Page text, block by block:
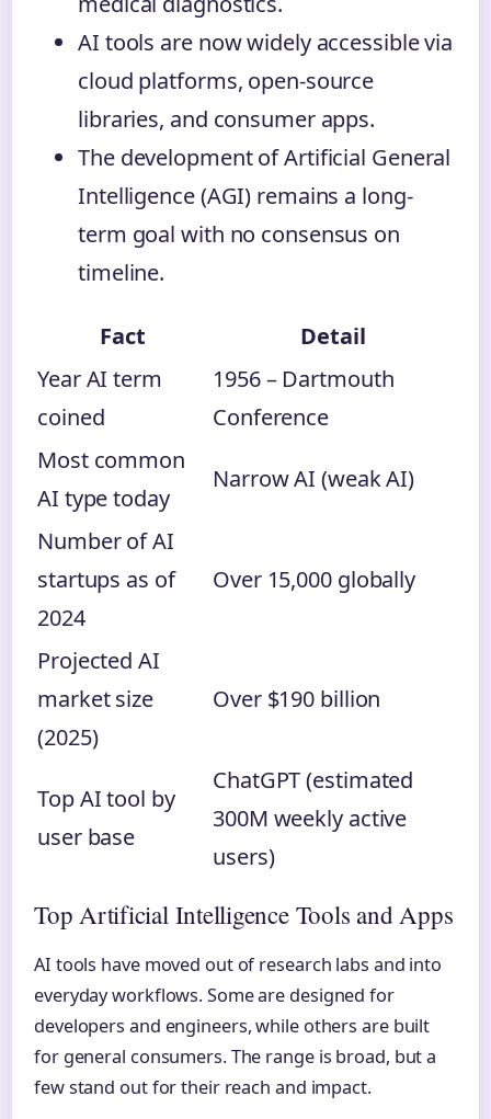
AI tools are now widely accessible via
cloud platforms, open-source
libraries, and consumer apps.
The development of Artificial General
Intelligence (AGI) remains a long-
term goal with no consensus on
timeline.
Fact
Detail
Year AI term
coined
1956 – Dartmouth
Conference
Most common
AI type today
Narrow AI (weak AI)
Number of AI
startups as of
2024
Over 15,000 globally
Projected AI
market size
(2025)
Over $190 billion
Top AI tool by
user base
ChatGPT (estimated
300M weekly active
users)
Top Artificial Intelligence Tools and Apps
AI tools have moved out of research labs and into
everyday workflows. Some are designed for
developers and engineers, while others are built
for general consumers. The range is broad, but a
few stand out for their reach and impact.